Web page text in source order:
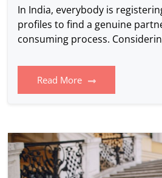
In India, everybody is
profiles to find a genuine
consuming process.
Read More